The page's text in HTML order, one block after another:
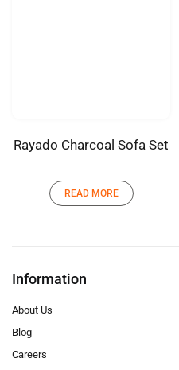
Rayado Charcoal Sofa Set
READ MORE
Information
About Us
Blog
Careers